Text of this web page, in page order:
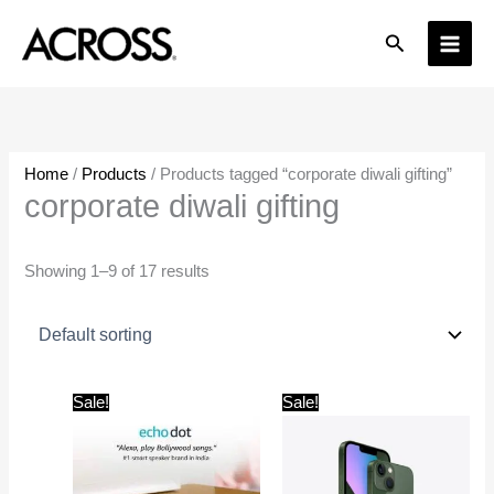
content
Search
Home / Products / Products tagged “corporate diwali gifting”
corporate diwali gifting
Showing 1–9 of 17 results
Sale!
was:
₹4,499.00.₹2,999.00.
Sale!
₹79,900.00.